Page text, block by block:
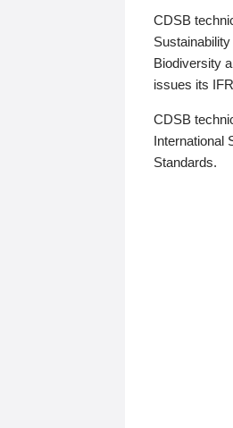
CDSB
Biodiversity
issues its
CDSB
International
Standards.